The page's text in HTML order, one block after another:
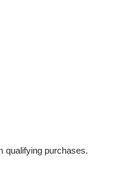
qualifying purchases.